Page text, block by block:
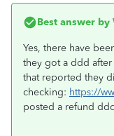
Best answer by
Yes, there have
they got a ddd
that reported they
checking: https://
posted a refund